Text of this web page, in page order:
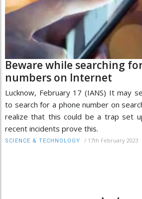
Beware while searching
numbers on Internet
Lucknow, February 17 (IANS) It may
to search for a phone number on
realize that this could be a trap set
recent incidents prove this.
SCIENCE & TECHNOLOGY / 17th February 2023